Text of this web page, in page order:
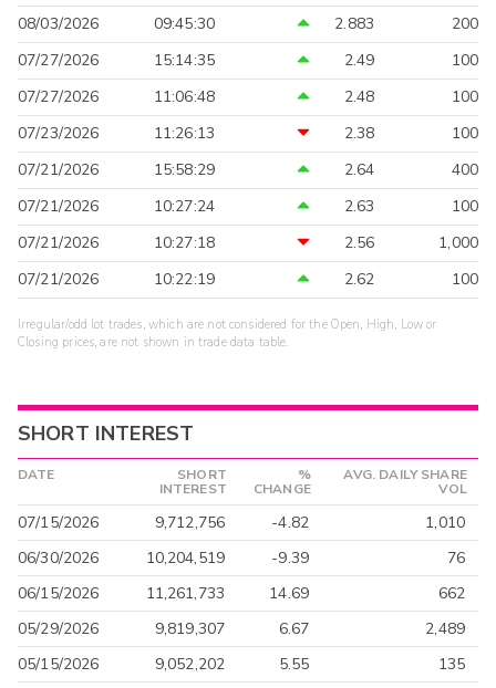
08/03/2026 09:45:30 2.883
200
07/27/2026
15:14:35 2.49
100
07/27/2026
11:06:48 2.48
100
07/23/2026
11:26:13 2.38
100
07/21/2026
15:58:29 2.64
400
07/21/2026
10:27:24 2.63
100
07/21/2026
10:27:18 2.56
1,000
07/21/2026
10:22:19 2.62 100
Irregular/odd lot trades, which are not considered for the Open, High, Low or
Closing prices, are not shown in trade data table.
SHORT INTEREST
DATE
SHORT
INTEREST
%
CHANGE
AVG. DAILY SHARE
VOL
07/15/2026 9,712,756 -4.82
1,010
06/30/2026
10,204,519 -9.39
76
06/15/2026
11,261,733 14.69
662
05/29/2026
9,819,307 6.67
2,489
05/15/2026
9,052,202 5.55
135